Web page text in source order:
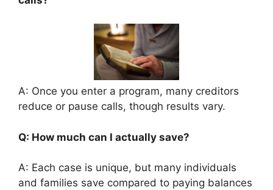
A: Once you enter a program, many creditors
reduce or pause calls, though results vary.
Q: How much can I actually save?
A: Each case is unique, but many individuals
and families save compared to paying balances